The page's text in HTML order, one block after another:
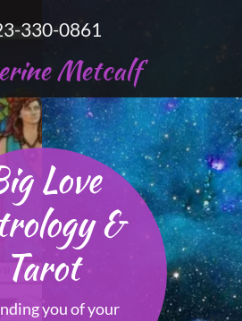
330-0861
Metcalf
Love
&
Tarot
you of your